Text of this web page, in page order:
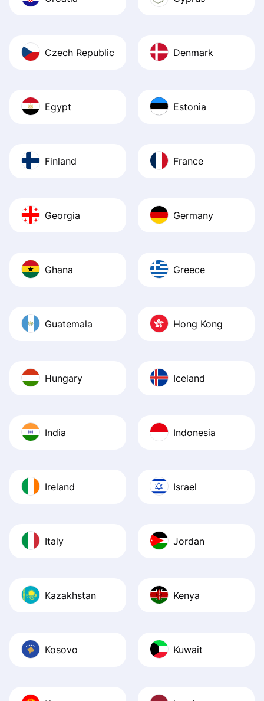
Czech Republic Denmark
Egypt Estonia
Finland France
Georgia Germany
Ghana Greece
Guatemala Hong Kong
Hungary Iceland
India Indonesia
Ireland Israel
Italy Jordan
Kazakhstan Kenya
Kosovo Kuwait